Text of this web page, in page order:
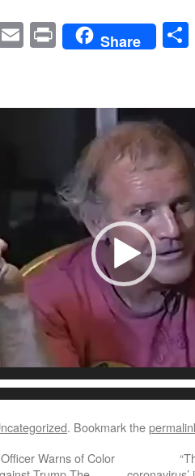
EmailPrintShare
. Bookmark the
Warns of Color